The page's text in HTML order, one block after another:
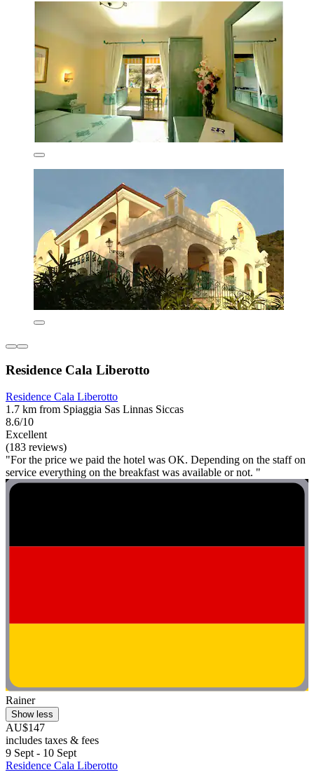
Residence Cala Liberotto
Residence Cala Liberotto
1.7 km from Spiaggia Sas Linnas Siccas
8.6/10
Excellent
(183 reviews)
"For the price we paid the hotel was OK. Depending on the staff on
service everything on the breakfast was available or not. "
Rainer
Show less
AU$147
includes taxes & fees
9 Sept - 10 Sept
Residence Cala Liberotto